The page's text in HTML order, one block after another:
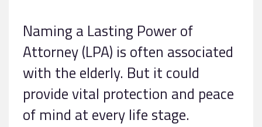
Naming a Lasting Power of
Attorney (LPA) is often associated
with the elderly. But it could
provide vital protection and peace
of mind at every life stage.